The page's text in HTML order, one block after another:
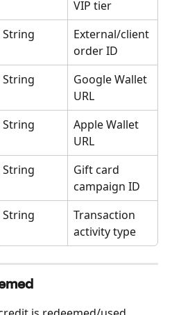
VIP tier
String
External/client
order ID
String
Google Wallet
URL
String
Apple Wallet
URL
String
Gift card
campaign ID
String
Transaction
activity type